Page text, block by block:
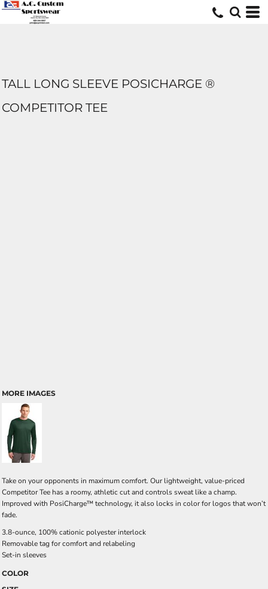
TALL LONG SLEEVE POSICHARGE ®
COMPETITOR TEE
MORE IMAGES
Take on your opponents in maximum comfort. Our lightweight, value-priced
Competitor Tee has a roomy, athletic cut and controls sweat like a champ.
Improved with PosiCharge™ technology, it also locks in color for logos that won’t
fade.
3.8-ounce, 100% cationic polyester interlock
Removable tag for comfort and relabeling
Set-in sleeves
COLOR